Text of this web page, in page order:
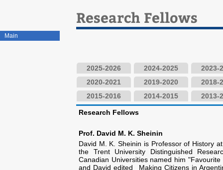
Main
Research Fellows
2025-2026 2024-2025
2023-
2020-2021
2019-2020
2018-
2015-2016
2014-2015 2013-
Research Fellows
Prof. David M. K. Sheinin
David M. K. Sheinin is Professor of History
the Trent University Distinguished
Canadian Universities named him
and David edited _Making Citizens in